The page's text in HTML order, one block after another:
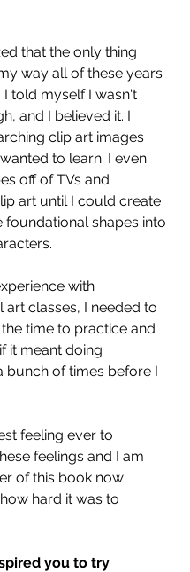
that the only thing
way all of these years
told myself I wasn't
and I believed it. I
clip art images
to learn. I even
off of TVs and
art until I could create
foundational shapes into
with
art classes, I needed to
time to practice and
it meant doing
bunch of times before I
feeling ever to
feelings and I am
of this book now
hard it was to
you to try